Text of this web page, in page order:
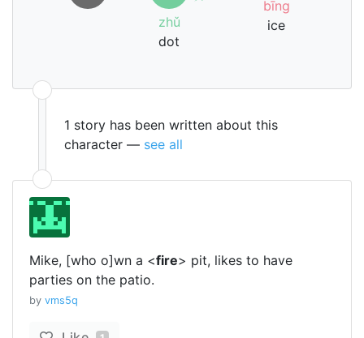
zhǔ
dot
bīng
ice
1 story has been written about this
character — see all
Mike, [who o]wn a <fire> pit, likes to have
parties on the patio.
by vms5q